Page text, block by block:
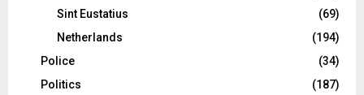
Sint Eustatius
(69)
Netherlands
(194)
Police
(34)
Politics
(187)